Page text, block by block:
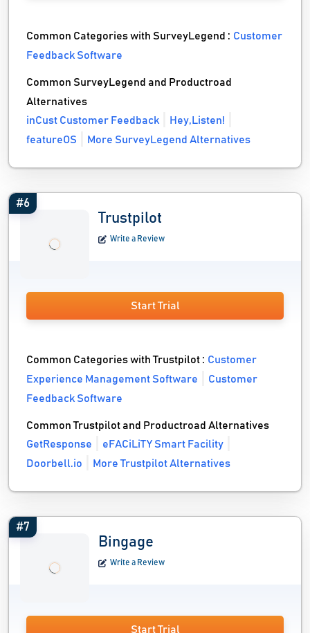
Common Categories with SurveyLegend :Customer
Feedback Software
Common SurveyLegend and Productroad
Alternatives
inCust Customer Feedback
Hey,Listen!
featureOS
More SurveyLegend Alternatives
#6
Trustpilot
Write a Review
Start Trial
Common Categories with Trustpilot :Customer
Experience Management Software
Customer
Feedback Software
Common Trustpilot and Productroad Alternatives
GetResponse
eFACiLiTY Smart Facility
Doorbell.io
More Trustpilot Alternatives
#7
Bingage
Write a Review
Start Trial